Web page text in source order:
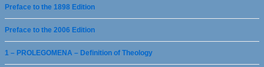
Preface to the 1898 Edition
Preface to the 2006 Edition
1 – PROLEGOMENA – Definition of Theology